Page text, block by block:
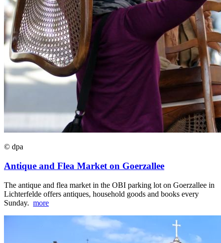
© dpa
Antique and Flea Market on Goerzallee
The antique and flea market in the OBI parking lot on Goerzallee in
Lichterfelde offers antiques, household goods and books every
Sunday. more